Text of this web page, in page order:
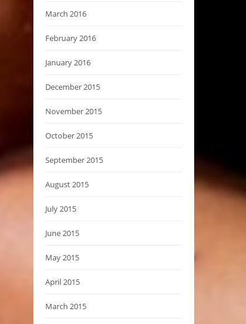
March 2016
February 2016
January 2016
December 2015
November 2015
October 2015
September 2015
August 2015
July 2015
June 2015
May 2015
April 2015
March 2015